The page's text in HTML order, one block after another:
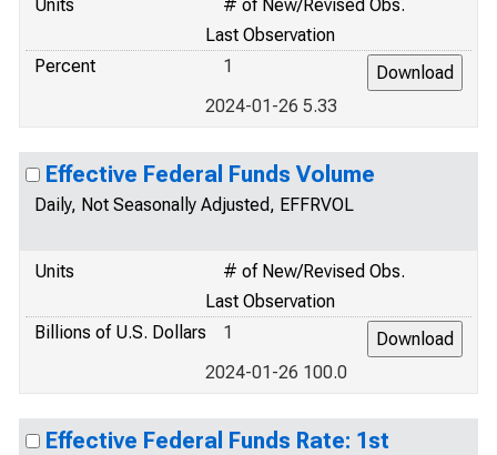
Units
# of New/Revised Obs.
Last Observation
Percent
1
2024-01-26 5.33
Effective Federal Funds Volume
Daily, Not Seasonally Adjusted, EFFRVOL
Units
# of New/Revised Obs.
Last Observation
Billions of U.S. Dollars
1
2024-01-26 100.0
Effective Federal Funds Rate: 1st